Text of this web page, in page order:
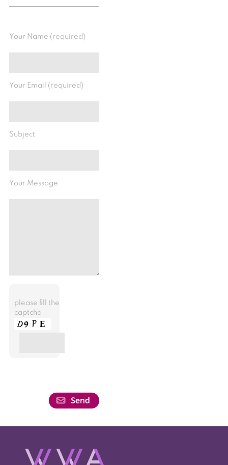
Your Name (required)
Your Email (required)
Subject
Your Message
please fill the
captcha